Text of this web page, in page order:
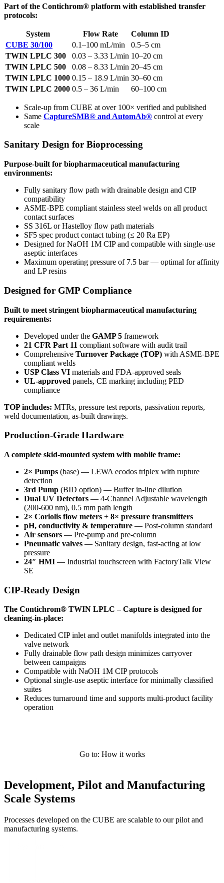
Part of the Contichrom® platform with established transfer
protocols:
System Flow Rate
Column ID
CUBE 30/100
0.1–100 mL/min
0.5–5 cm
TWIN LPLC 300
0.03 – 3.33 L/min 10–20 cm
TWIN LPLC 500
0.08 – 8.33 L/min 20–45 cm
TWIN LPLC 1000 0.15 – 18.9 L/min 30–60 cm
TWIN LPLC 2000 0.5 – 36 L/min 60–100 cm
Scale-up from CUBE at over 100× verified and published
Same CaptureSMB® and AutomAb® control at every
scale
Sanitary Design for Bioprocessing
Purpose-built for biopharmaceutical manufacturing
environments:
Fully sanitary flow path with drainable design and CIP
compatibility
ASME-BPE compliant stainless steel welds on all product
contact surfaces
SS 316L or Hastelloy flow path materials
SF5 spec product contact tubing (≤ 20 Ra EP)
Designed for NaOH 1M CIP and compatible with single-use
aseptic interfaces
Maximum operating pressure of 7.5 bar — optimal for affinity
and LP resins
Designed for GMP Compliance
Built to meet stringent biopharmaceutical manufacturing
requirements:
Developed under the GAMP 5 framework
21 CFR Part 11 compliant software with audit trail
Comprehensive Turnover Package (TOP) with ASME-BPE
compliant welds
USP Class VI materials and FDA-approved seals
UL-approved panels, CE marking including PED
compliance
TOP includes: MTRs, pressure test reports, passivation reports,
weld documentation, as-built drawings.
Production-Grade Hardware
A complete skid-mounted system with mobile frame:
2× Pumps (base) — LEWA ecodos triplex with rupture
detection
3rd Pump (BID option) — Buffer in-line dilution
Dual UV Detectors — 4-Channel Adjustable wavelength
(200-600 nm), 0.5 mm path length
2× Coriolis flow meters + 8× pressure transmitters
pH, conductivity & temperature — Post-column standard
Air sensors — Pre-pump and pre-column
Pneumatic valves — Sanitary design, fast-acting at low
pressure
24″ HMI — Industrial touchscreen with FactoryTalk View
SE
CIP-Ready Design
The Contichrom® TWIN LPLC – Capture is designed for
cleaning-in-place:
Dedicated CIP inlet and outlet manifolds integrated into the
valve network
Fully drainable flow path design minimizes carryover
between campaigns
Compatible with NaOH 1M CIP protocols
Optional single-use aseptic interface for minimally classified
suites
Reduces turnaround time and supports multi-product facility
operation
Go to: How it works
Development, Pilot and Manufacturing
Scale Systems
Processes developed on the CUBE are scalable to our pilot and
manufacturing systems.